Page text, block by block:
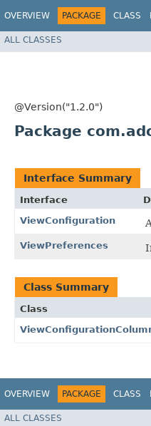
OVERVIEW PACKAGE CLASS
ALL CLASSES
@Version("1.2.0")
Package
Interface Summary
Interface
ViewConfiguration
ViewPreferences
Class Summary
Class
OVERVIEW PACKAGE CLASS
ALL CLASSES